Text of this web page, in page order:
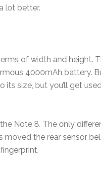
lot better.
of width and height.
4000mAh battery.
size, but you’ll get
Note 8. The only
moved the rear sensor